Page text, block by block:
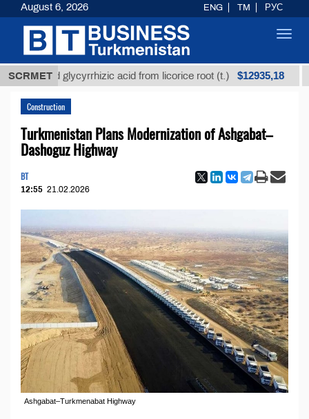
SCRMETglycyrrhizic acid from licorice root (t.) $12935,18
Construction
Turkmenistan Plans Modernization of Ashgabat–
Dashoguz Highway
BT
12:55 21.02.2026
Ashgabat–Turkmenabat Highway
August 6, 2026 ENG TM РУС